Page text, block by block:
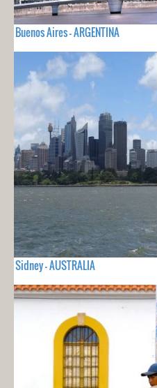
Buenos Aires - ARGENTINA
Sidney - AUSTRALIA